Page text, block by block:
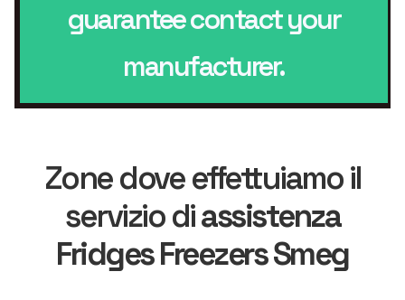
guarantee contact your
manufacturer.
Zone dove effettuiamo il
servizio diassistenza
Fridges Freezers Smeg